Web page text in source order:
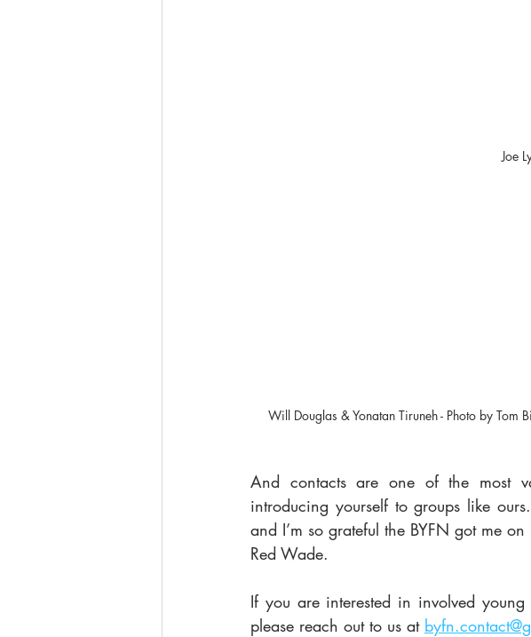
Joe
Will Douglas & Yonatan Tiruneh - Photo by Tom
And contacts are one of the most
introducing yourself to groups like
and I’m so grateful the BYFN got me
Red Wade.
If you are interested in involved
please reach out to us at